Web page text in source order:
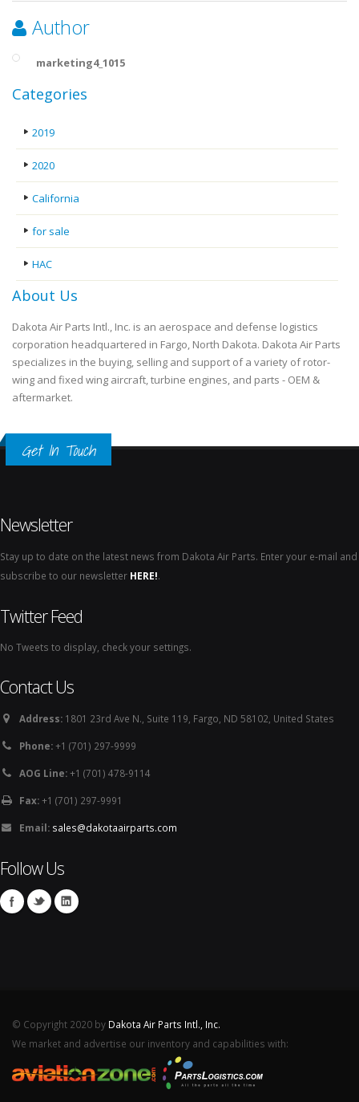
Author
marketing4_1015
Categories
2019
2020
California
for sale
HAC
About Us
Dakota Air Parts Intl., Inc. is an aerospace and defense logistics
corporation headquartered in Fargo, North Dakota. Dakota Air Parts
specializes in the buying, selling and support of a variety of rotor-
wing and fixed wing aircraft, turbine engines, and parts - OEM &
aftermarket.
Get In Touch
Newsletter
Stay up to date on the latest news from Dakota Air Parts. Enter your e-mail and
subscribe to our newsletter HERE!.
Twitter Feed
No Tweets to display, check your settings.
Contact Us
Address: 1801 23rd Ave N., Suite 119, Fargo, ND 58102, United States
Phone:+1 (701) 297-9999
AOG Line:+1 (701) 478-9114
Fax:+1 (701) 297-9991
Email: sales@dakotaairparts.com
Follow Us
© Copyright 2020 by Dakota Air Parts Intl., Inc.
We market and advertise our inventory and capabilities with: